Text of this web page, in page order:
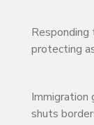
Responding
protecting
Immigration
shuts